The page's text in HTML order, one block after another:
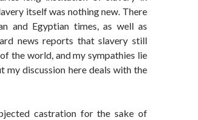
itself was nothing new. There
and Egyptian times, as well as
news reports that slavery still
the world, and my sympathies lie
my discussion here deals with the
castration for the sake of